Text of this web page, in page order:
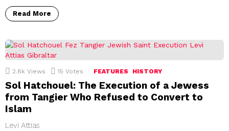
Read More
2.8k Views 15 Votes FEATURES HISTORY
Sol Hatchouel: The Execution of a Jewess
from Tangier Who Refused to Convert to
Islam
Levi Attias